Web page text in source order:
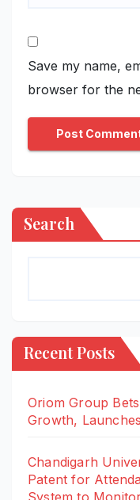
Save my name,
browser for the
Search
Recent Posts
Oriom Group
Growth,
Chandigarh
Patent for
System to